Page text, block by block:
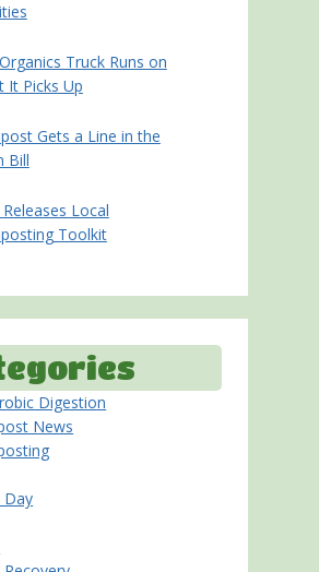
Truck Runs on
It Picks Up
Gets a Line in the
Bill
Releases Local
Toolkit
Digestion
News
Day